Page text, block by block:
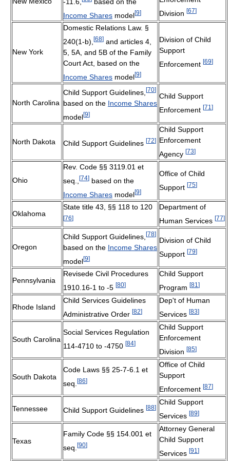
Income Shares model[9]
Division [67]
New York
Domestic Relations Law. §
240(1-b), [68] and articles 4,
5, 5A, and 5B of the Family
Court Act, based on the
Income Shares model[9]
Division of Child
Support
Enforcement [69]
North Carolina
Child Support Guidelines, [70]
based on the Income Shares
model[9]
Child Support
Enforcement [71 ]
North Dakota Child Support Guidelines [72]
Child Support
Enforcement
Agency [73]
Ohio
Rev. Code §§ 3119.01 et
seq.,
[74] based on the
Income Shares model[9]
Office of Child
Support [75]
Oklahoma
State title 43, §§ 118 to 120
[76]
Department of
Human Services [77]
Oregon
Child Support Guidelines, [78]
based on the Income Shares
model[9]
Division of Child
Support [79]
Pennsylvania
Revisede Civil Procedures
1910.16-1 to -5 [80]
Child Support
Program [81 ]
Rhode Island
Child Services Guidelines
Administrative Order [82]
Dep't of Human
Services [83]
South Carolina
Social Services Regulation
114-4710 to -4750 [84]
Child Support
Enforcement
Division [85]
South Dakota
Code Laws §§ 25-7-6.1 et
seq. [86]
Office of Child
Support
Enforcement [87]
Tennessee Child Support Guidelines [88]
Child Support
Services [89]
Texas
Family Code §§ 154.001 et
seq. [90]
Attorney General
Child Support
Services [91 ]